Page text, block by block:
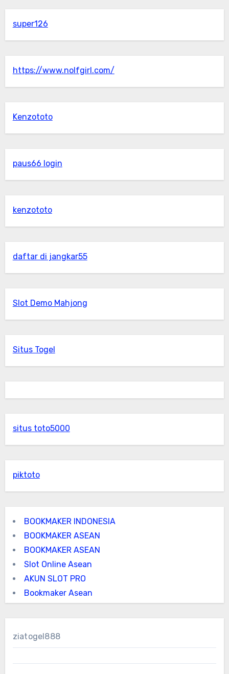
super126
https://www.nolfgirl.com/
Kenzototo
paus66 login
kenzototo
daftar di jangkar55
Slot Demo Mahjong
Situs Togel
situs toto5000
piktoto
BOOKMAKER INDONESIA
BOOKMAKER ASEAN
BOOKMAKER ASEAN
Slot Online Asean
AKUN SLOT PRO
Bookmaker Asean
ziatogel888